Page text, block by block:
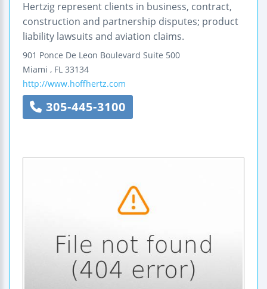
Hertzig represent clients in business, contract,
construction and partnership disputes; product
liability lawsuits and aviation claims.
901 Ponce De Leon Boulevard Suite 500
Miami , FL 33134
http://www.hoffhertz.com
305-445-3100